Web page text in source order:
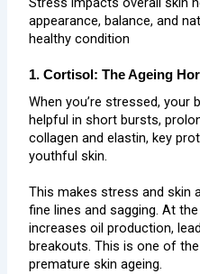
appearance, balance, and
healthy condition
1. Cortisol: The Ageing
When you’re stressed, your
helpful in short bursts,
collagen and elastin, key
youthful skin.
This makes stress and skin
fine lines and sagging. At
increases oil production,
breakouts. This is one of
premature skin ageing.